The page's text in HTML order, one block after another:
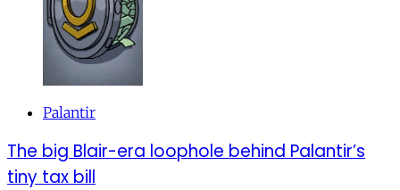
Palantir
The big Blair-era loophole behind Palantir’s
tiny tax bill